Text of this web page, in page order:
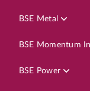
BSE Metal
BSE Momentum
BSE Power